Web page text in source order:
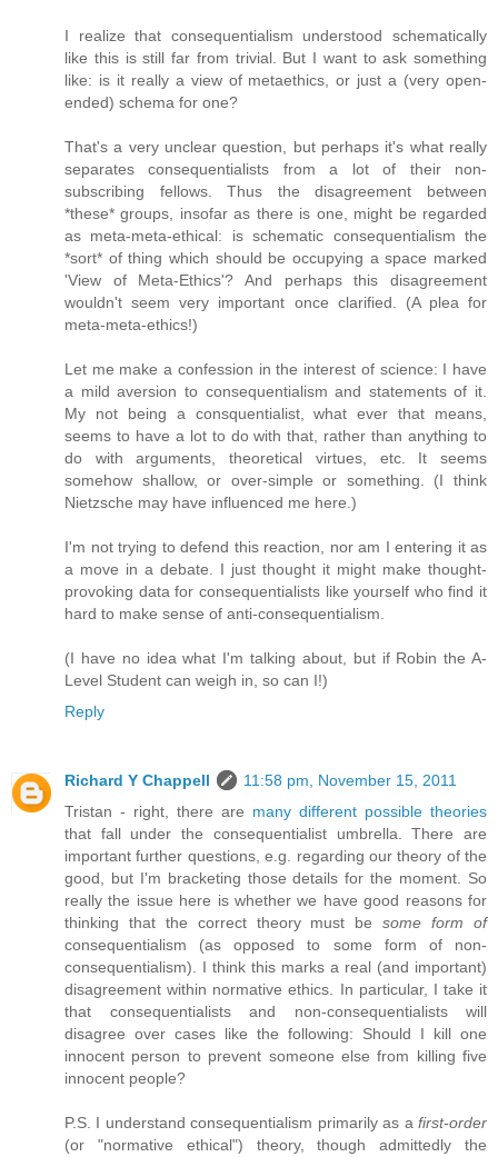
I realize that consequentialism understood schematically
like this is still far from trivial. But I want to ask something
like: is it really a view of metaethics, or just a (very open-
ended) schema for one?
That's a very unclear question, but perhaps it's what really
separates consequentialists from a lot of their non-
subscribing fellows. Thus the disagreement between
*these* groups, insofar as there is one, might be regarded
as meta-meta-ethical: is schematic consequentialism the
*sort* of thing which should be occupying a space marked
'View of Meta-Ethics'? And perhaps this disagreement
wouldn't seem very important once clarified. (A plea for
meta-meta-ethics!)
Let me make a confession in the interest of science: I have
a mild aversion to consequentialism and statements of it.
My not being a consquentialist, what ever that means,
seems to have a lot to do with that, rather than anything to
do with arguments, theoretical virtues, etc. It seems
somehow shallow, or over-simple or something. (I think
Nietzsche may have influenced me here.)
I'm not trying to defend this reaction, nor am I entering it as
a move in a debate. I just thought it might make thought-
provoking data for consequentialists like yourself who find it
hard to make sense of anti-consequentialism.
(I have no idea what I'm talking about, but if Robin the A-
Level Student can weigh in, so can I!)
Reply
Richard Y Chappell
11:58 pm, November 15, 2011
Tristan - right, there are many different possible theories
that fall under the consequentialist umbrella. There are
important further questions, e.g. regarding our theory of the
good, but I'm bracketing those details for the moment. So
really the issue here is whether we have good reasons for
thinking that the correct theory must besome form of
consequentialism (as opposed to some form of non-
consequentialism). I think this marks a real (and important)
disagreement within normative ethics. In particular, I take it
that consequentialists and non-consequentialists will
disagree over cases like the following: Should I kill one
innocent person to prevent someone else from killing five
innocent people?
P.S. I understand consequentialism primarily as a first-order
(or "normative ethical") theory, though admittedly the